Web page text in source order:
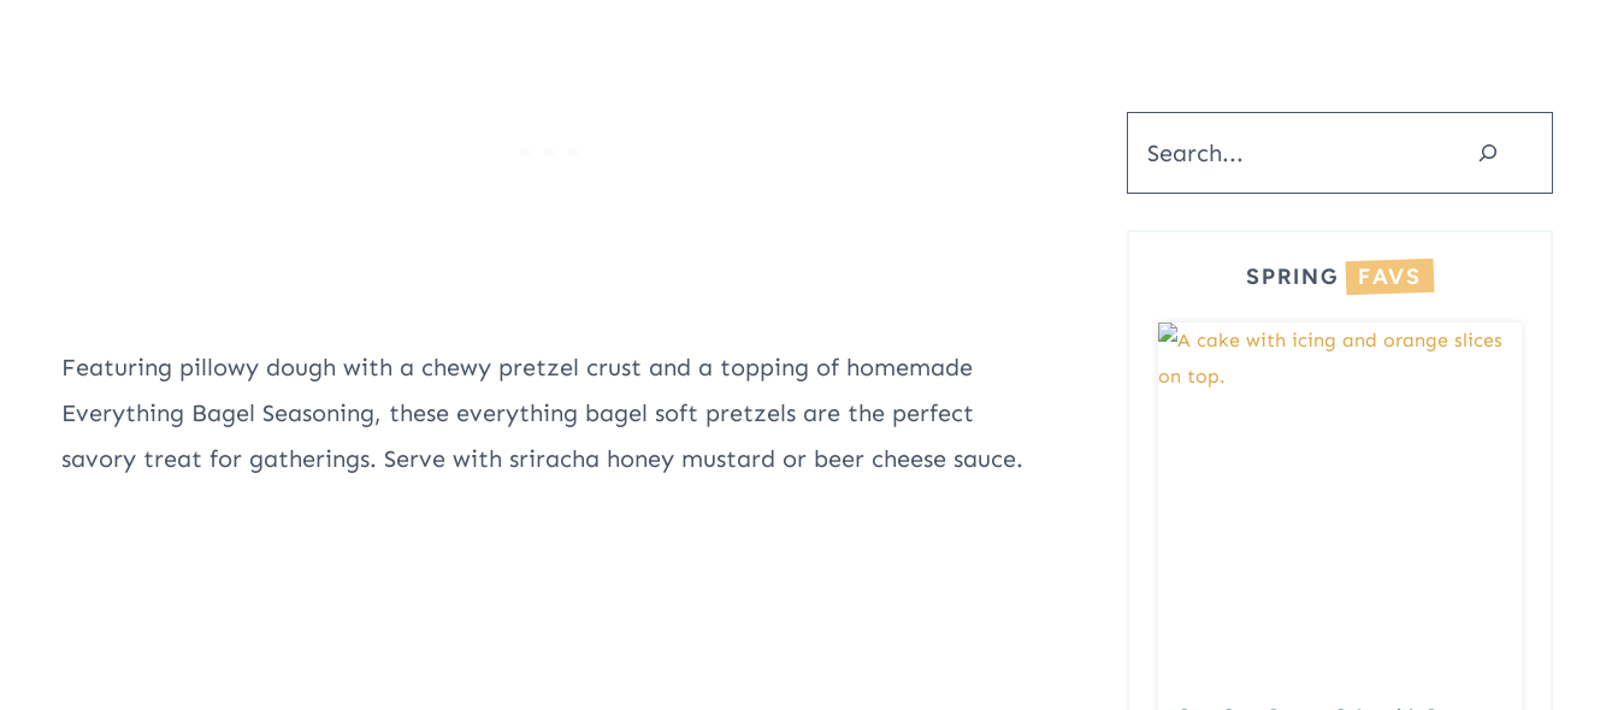
Featuring pillowy dough with a chewy pretzel crust and a topping of homemade
Everything Bagel Seasoning, these everything bagel soft pretzels are the perfect
savory treat for gatherings. Serve with sriracha honey mustard or beer cheese sauce.
SPRING FAVS